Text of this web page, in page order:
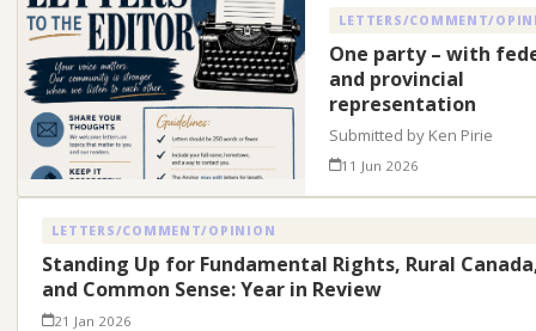
LETTERS/COMMENT/
One party – with
and provincial
representation
Submitted by Ken Pirie
11 Jun 2026
LETTERS/COMMENT/OPINION
Standing Up for Fundamental Rights, Rural
and Common Sense: Year in Review
21 Jan 2026